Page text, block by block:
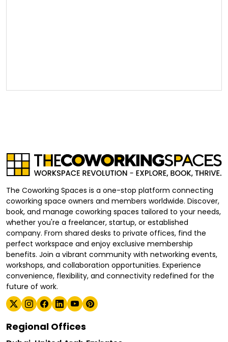
The Coworking Spaces is a one-stop platform connecting
coworking space owners and members worldwide. Discover,
book, and manage coworking spaces tailored to your needs,
whether you're a freelancer, startup, or established
company. From shared desks to private offices, find the
perfect workspace and enjoy exclusive membership
benefits. Join a vibrant community with networking events,
workshops, and collaboration opportunities. Experience
convenience, flexibility, and connectivity redefined for the
future of work.
Regional Offices